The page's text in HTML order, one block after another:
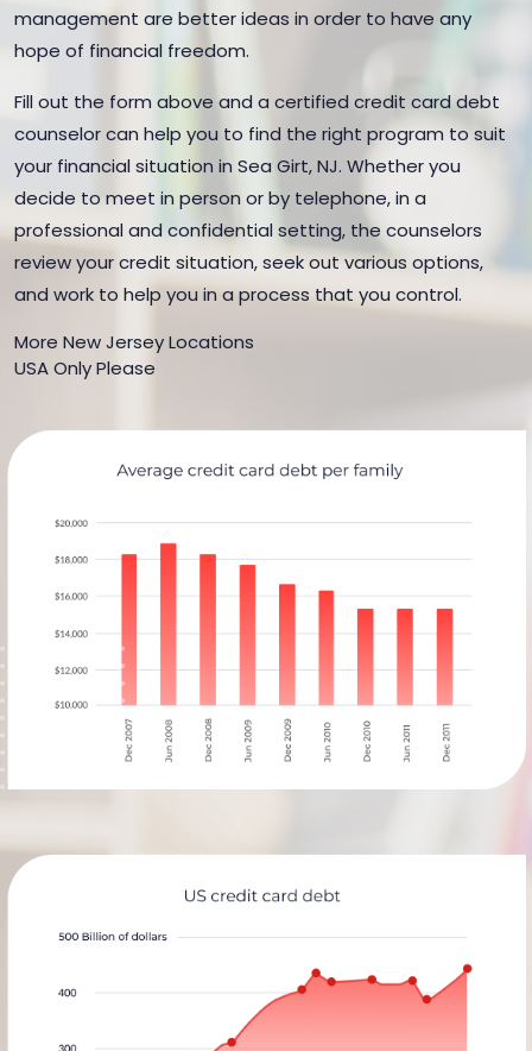
management are better ideas in order to have any
hope of financial freedom.
Fill out the form above and a certified credit card debt
counselor can help you to find the right program to suit
your financial situation in Sea Girt, NJ. Whether you
decide to meet in person or by telephone, in a
professional and confidential setting, the counselors
review your credit situation, seek out various options,
and work to help you in a process that you control.
More New Jersey Locations
USA Only Please